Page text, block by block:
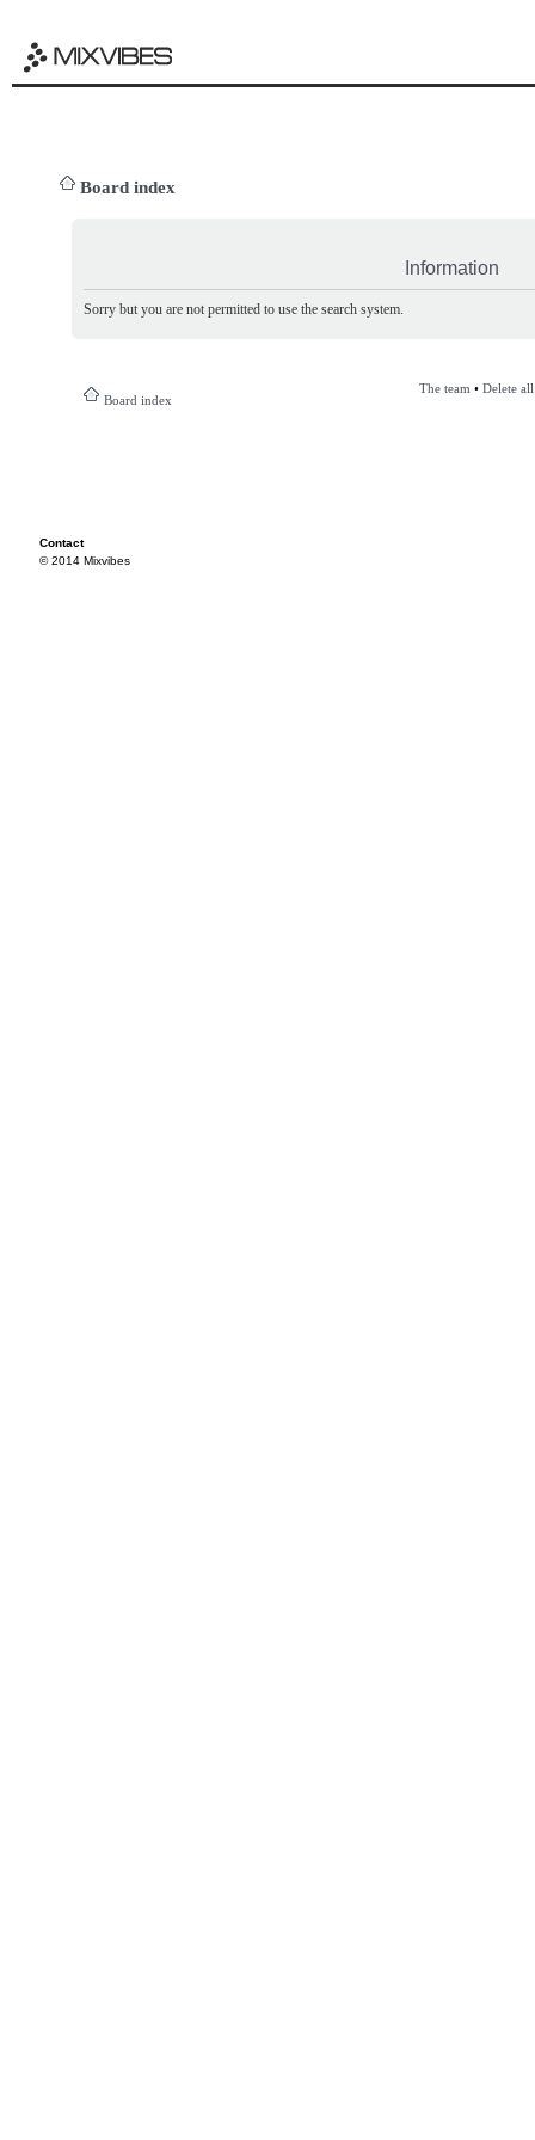
Board index
Information
Sorry but you are not permitted to use the search system.
Board index
The team • Delete
Contact
© 2014 Mixvibes